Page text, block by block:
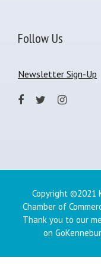
Follow Us
Newsletter Sign-Up
Copyright ©2021
Chamber of
Thank you to our
on